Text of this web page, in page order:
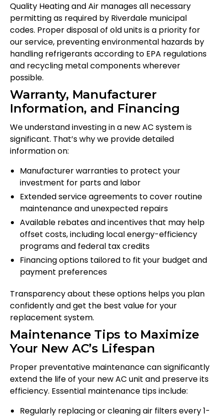
Quality Heating and Air manages all necessary
permitting as required by Riverdale municipal
codes. Proper disposal of old units is a priority for
our service, preventing environmental hazards by
handling refrigerants according to EPA regulations
and recycling metal components wherever
possible.
Warranty, Manufacturer
Information, and Financing
We understand investing in a new AC system is
significant. That’s why we provide detailed
information on:
Manufacturer warranties to protect your
investment for parts and labor
Extended service agreements to cover routine
maintenance and unexpected repairs
Available rebates and incentives that may help
offset costs, including local energy-efficiency
programs and federal tax credits
Financing options tailored to fit your budget and
payment preferences
Transparency about these options helps you plan
confidently and get the best value for your
replacement system.
Maintenance Tips to Maximize
Your New AC’s Lifespan
Proper preventative maintenance can significantly
extend the life of your new AC unit and preserve its
efficiency. Essential maintenance tips include:
Regularly replacing or cleaning air filters every 1-